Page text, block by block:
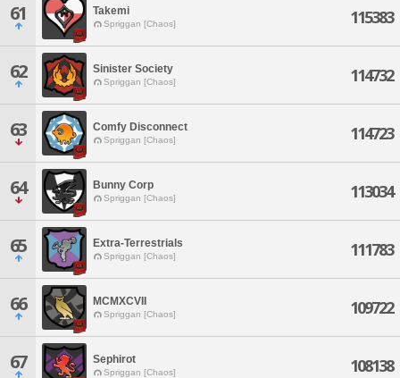
61 Takemi
Spriggan [Chaos] 115383
62 Sinister Society
Spriggan [Chaos] 114732
63 Comfy Disconnect
Spriggan [Chaos] 114723
64 Bunny Corp
Spriggan [Chaos] 113034
65 Extra-Terrestrials
Spriggan [Chaos] 111783
66 MCMXCVII
Spriggan [Chaos] 109722
67 Sephirot
Spriggan [Chaos] 108138